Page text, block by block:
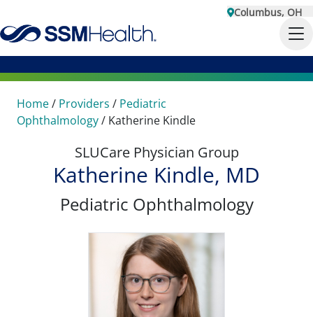
Columbus, OH
Home/ Providers / Pediatric
Ophthalmology/ Katherine Kindle
SLUCare Physician Group
Katherine Kindle, MD
Pediatric Ophthalmology